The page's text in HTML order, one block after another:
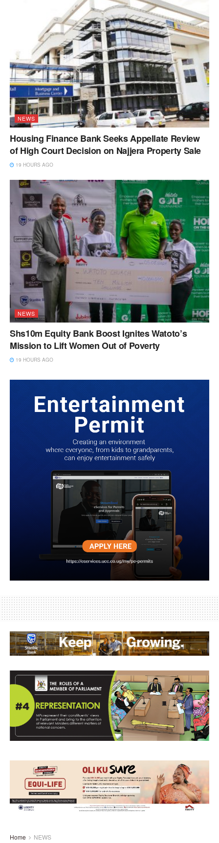
NEWS
Housing Finance Bank Seeks Appellate Review
of High Court Decision on Najjera Property Sale
19 HOURS AGO
NEWS
Shs10m Equity Bank Boost Ignites Watoto’s
Mission to Lift Women Out of Poverty
19 HOURS AGO
Home NEWS